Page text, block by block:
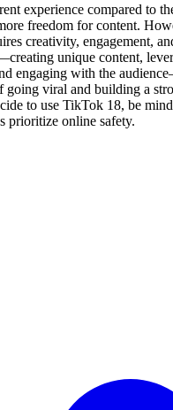
experience compared to
freedom for content.
creativity, engagement,
unique content,
engaging with the
going viral and building a
to use TikTok 18, be
prioritize online safety.